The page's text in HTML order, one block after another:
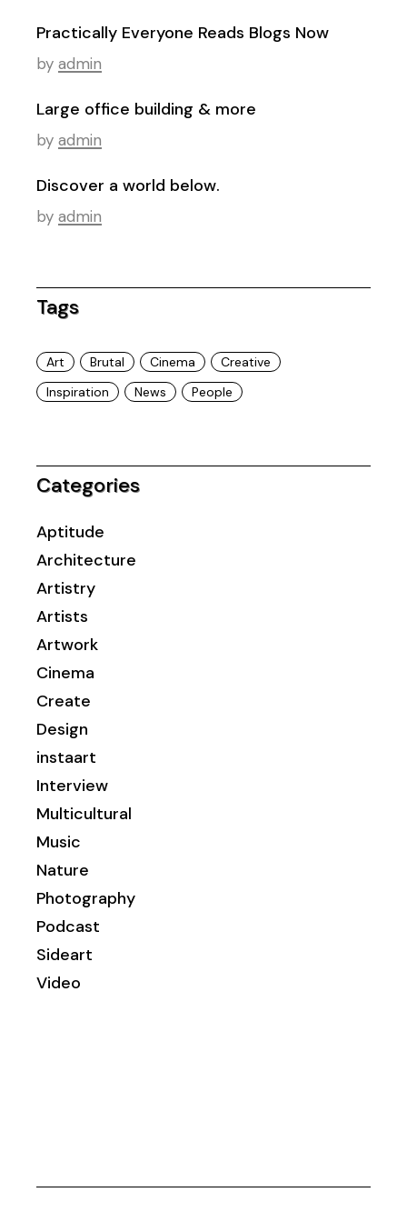
Practically Everyone Reads Blogs Now
by admin
Large office building & more
by admin
Discover a world below.
by admin
Tags
Art Brutal Cinema
Creative
Inspiration
News People
Categories
Aptitude
Architecture
Artistry
Artists
Artwork
Cinema
Create
Design
instaart
Interview
Multicultural
Music
Nature
Photography
Podcast
Sideart
Video